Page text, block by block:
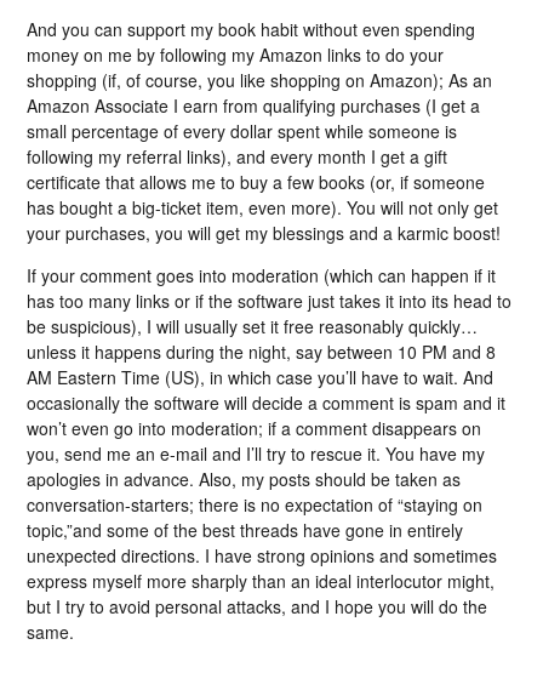
And you can support my book habit without even spending
money on me by following my Amazon links to do your
shopping (if, of course, you like shopping on Amazon); As an
Amazon Associate I earn from qualifying purchases (I get a
small percentage of every dollar spent while someone is
following my referral links), and every month I get a gift
certificate that allows me to buy a few books (or, if someone
has bought a big-ticket item, even more). You will not only get
your purchases, you will get my blessings and a karmic boost!
If your comment goes into moderation (which can happen if it
has too many links or if the software just takes it into its head to
be suspicious), I will usually set it free reasonably quickly…
unless it happens during the night, say between 10 PM and 8
AM Eastern Time (US), in which case you’ll have to wait. And
occasionally the software will decide a comment is spam and it
won’t even go into moderation; if a comment disappears on
you, send me an e-mail and I’ll try to rescue it. You have my
apologies in advance. Also, my posts should be taken as
conversation-starters; there is no expectation of “staying on
topic,”and some of the best threads have gone in entirely
unexpected directions. I have strong opinions and sometimes
express myself more sharply than an ideal interlocutor might,
but I try to avoid personal attacks, and I hope you will do the
same.